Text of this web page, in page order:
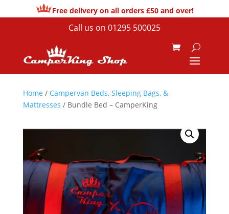
Free delivery on all orders £50 and over!
Call us on 01295 500025
Home / Campervan Beds, Sleeping Bags, &
Mattresses / Bundle Bed – CamperKing
Sale!